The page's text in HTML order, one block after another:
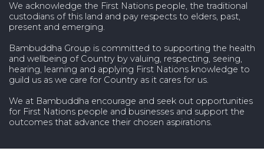
We acknowledge the First Nations people, the traditional
custodians of this land and pay respects to elders, past,
present and emerging.
Bambuddha Group is committed to supporting the health
and wellbeing of Country by valuing, respecting, seeing,
hearing, learning and applying First Nations knowledge to
guild us as we care for Country as it cares for us.
We at Bambuddha encourage and seek out opportunities
for First Nations people and businesses and support the
outcomes that advance their chosen aspirations.